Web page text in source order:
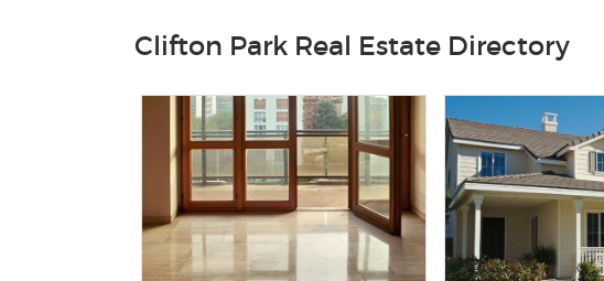
Clifton Park Real Estate Directory